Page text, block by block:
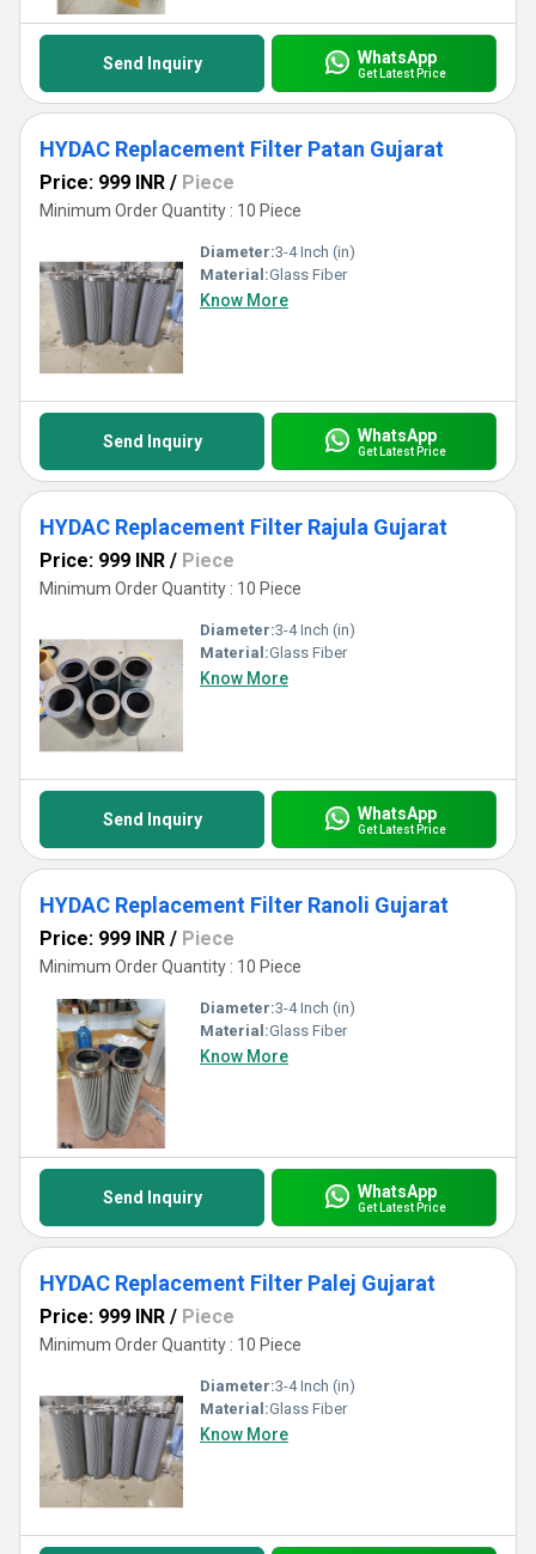
Send Inquiry WhatsApp
Get Latest Price
HYDAC Replacement Filter Patan Gujarat
Price: 999 INR / Piece
Minimum Order Quantity : 10 Piece
Diameter:3-4 Inch (in)
Material:Glass Fiber
Know More
Send Inquiry WhatsApp
Get Latest Price
HYDAC Replacement Filter Rajula Gujarat
Price: 999 INR / Piece
Minimum Order Quantity : 10 Piece
Diameter:3-4 Inch (in)
Material:Glass Fiber
Know More
Send Inquiry WhatsApp
Get Latest Price
HYDAC Replacement Filter Ranoli Gujarat
Price: 999 INR / Piece
Minimum Order Quantity : 10 Piece
Diameter:3-4 Inch (in)
Material:Glass Fiber
Know More
Send Inquiry WhatsApp
Get Latest Price
HYDAC Replacement Filter Palej Gujarat
Price: 999 INR / Piece
Minimum Order Quantity : 10 Piece
Diameter:3-4 Inch (in)
Material:Glass Fiber
Know More